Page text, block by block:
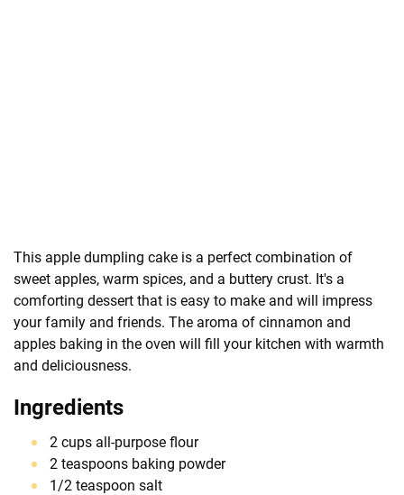
This apple dumpling cake is a perfect combination of
sweet apples, warm spices, and a buttery crust. It's a
comforting dessert that is easy to make and will impress
your family and friends. The aroma of cinnamon and
apples baking in the oven will fill your kitchen with warmth
and deliciousness.
Ingredients
2 cups all-purpose flour
2 teaspoons baking powder
1/2 teaspoon salt